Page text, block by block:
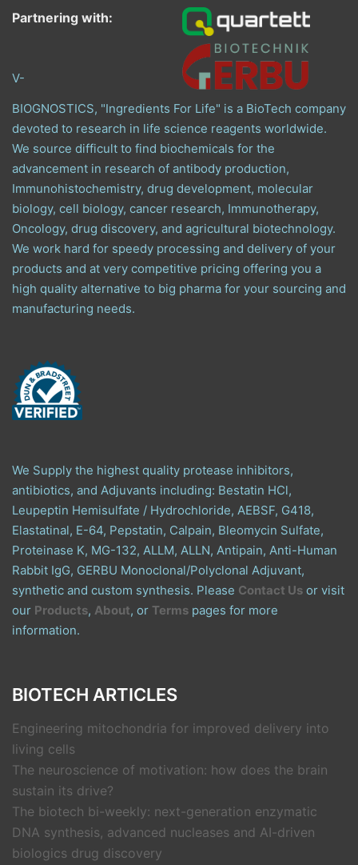
Partnering with:
V-
BIOGNOSTICS, "Ingredients For Life" is a BioTech company
devoted to research in life science reagents worldwide.
We source difficult to find biochemicals for the
advancement in research of antibody production,
Immunohistochemistry, drug development, molecular
biology, cell biology, cancer research, Immunotherapy,
Oncology, drug discovery, and agricultural biotechnology.
We work hard for speedy processing and delivery of your
products and at very competitive pricing offering you a
high quality alternative to big pharma for your sourcing and
manufacturing needs.
We Supply the highest quality protease inhibitors,
antibiotics, and Adjuvants including: Bestatin HCl,
Leupeptin Hemisulfate / Hydrochloride, AEBSF, G418,
Elastatinal, E-64, Pepstatin, Calpain, Bleomycin Sulfate,
Proteinase K, MG-132, ALLM, ALLN, Antipain, Anti-Human
Rabbit IgG, GERBU Monoclonal/Polyclonal Adjuvant,
synthetic and custom synthesis. Please Contact Us or visit
our Products, About, or Terms pages for more
information.
BIOTECH ARTICLES
Engineering mitochondria for improved delivery into
living cells
The neuroscience of motivation: how does the brain
sustain its drive?
The biotech bi-weekly: next-generation enzymatic
DNA synthesis, advanced nucleases and AI-driven
biologics drug discovery